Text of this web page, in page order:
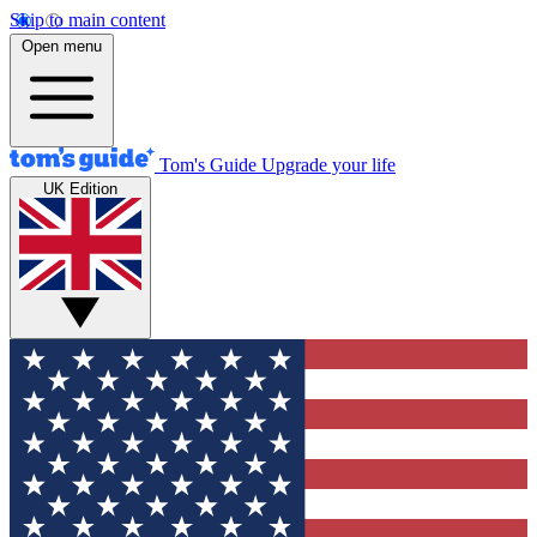
Skip to main content
Open menu
Tom's Guide Upgrade your life
UK Edition